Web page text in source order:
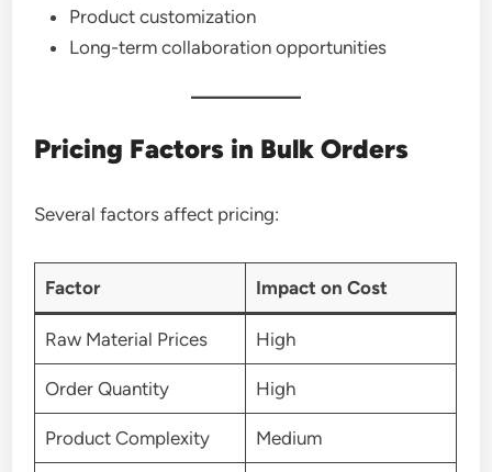
Product customization
Long-term collaboration opportunities
Pricing Factors in Bulk Orders
Several factors affect pricing:
Factor Impact on Cost
Raw Material Prices High
Order Quantity High
Product Complexity Medium